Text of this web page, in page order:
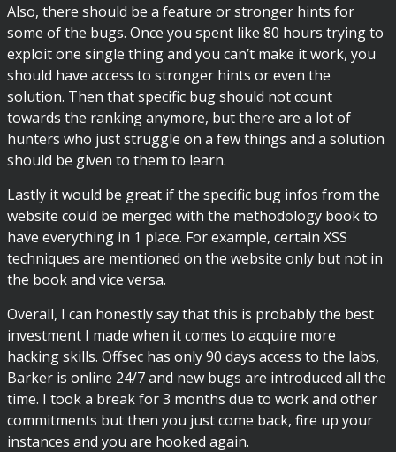
Also, there should be a feature or stronger hints for
some of the bugs. Once you spent like 80 hours trying to
exploit one single thing and you can’t make it work, you
should have access to stronger hints or even the
solution. Then that specific bug should not count
towards the ranking anymore, but there are a lot of
hunters who just struggle on a few things and a solution
should be given to them to learn.
Lastly it would be great if the specific bug infos from the
website could be merged with the methodology book to
have everything in 1 place. For example, certain XSS
techniques are mentioned on the website only but not in
the book and vice versa.
Overall, I can honestly say that this is probably the best
investment I made when it comes to acquire more
hacking skills. Offsec has only 90 days access to the labs,
Barker is online 24/7 and new bugs are introduced all the
time. I took a break for 3 months due to work and other
commitments but then you just come back, fire up your
instances and you are hooked again.